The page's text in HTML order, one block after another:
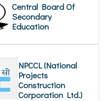
Central Board Of
Secondary
Education
NPCCL (National
Projects
Construction
Corporation Ltd.)